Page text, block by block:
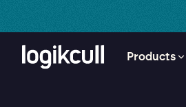
Products